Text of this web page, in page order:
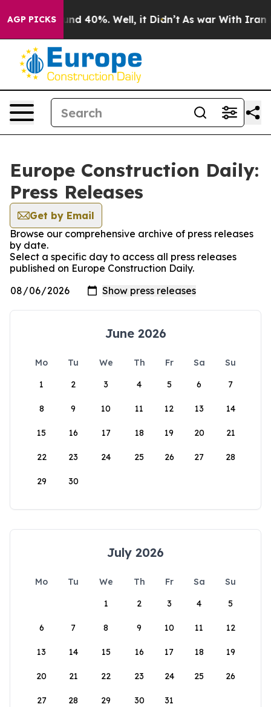
AGP PICKS
Around 40%. Well, it Didn’t As war With Iran
Europe Construction Daily:
Press Releases
Get by Email
Browse our comprehensive archive of press releases
by date.
Select a specific day to access all press releases
published on Europe Construction Daily.
June 2026
Mo Tu We Th Fr Sa
Su
1
2 3 4 5 6 7
8 9 10 11 12 13 14
15 16 17 18 19 20 21
22 23 24 25 26 27 28
29 30
July 2026
Mo Tu We Th Fr Sa
Su
1
2 3 4 5
6 7 8 9 10 11 12
13 14 15 16 17 18 19
20 21 22 23 24 25 26
27 28 29 30 31